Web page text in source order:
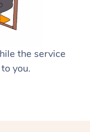
the service
you.